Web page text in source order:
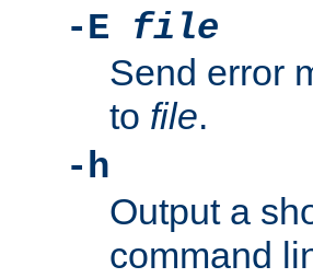
-E file
Send error
to file.
-h
Output a
command